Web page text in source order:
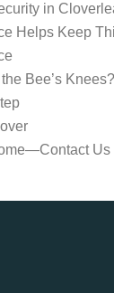
in
Helps Keep
Bee’s Knees?
Us